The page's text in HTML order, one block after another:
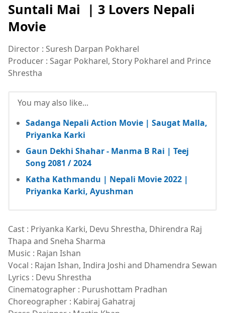
Suntali Mai | 3 Lovers Nepali
Movie
Director : Suresh Darpan Pokharel
Producer : Sagar Pokharel, Story Pokharel and Prince
Shrestha
You may also like...
Sadanga Nepali Action Movie | Saugat Malla,
Priyanka Karki
Gaun Dekhi Shahar - Manma B Rai | Teej
Song 2081 / 2024
Katha Kathmandu | Nepali Movie 2022 |
Priyanka Karki, Ayushman
Cast : Priyanka Karki, Devu Shrestha, Dhirendra Raj
Thapa and Sneha Sharma
Music : Rajan Ishan
Vocal : Rajan Ishan, Indira Joshi and Dhamendra Sewan
Lyrics : Devu Shrestha
Cinematographer : Purushottam Pradhan
Choreographer : Kabiraj Gahatraj